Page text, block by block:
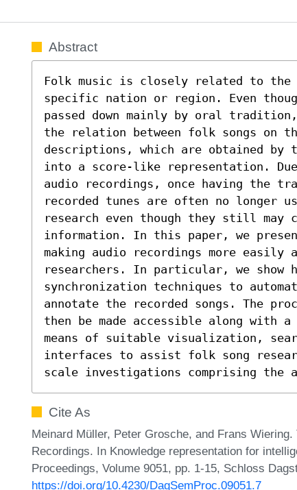
Abstract
Folk music is closely related to the
specific nation or region. Even
passed down mainly by oral
the relation between folk songs on
descriptions, which are obtained by
into a score-like representation.
audio recordings, once having the
recorded tunes are often no longer
research even though they still may
information. In this paper, we
making audio recordings more easily
researchers. In particular, we show
synchronization techniques to
annotate the recorded songs. The
then be made accessible along with
means of suitable visualization,
interfaces to assist folk song
scale investigations comprising the
Cite As
Meinard Müller, Peter Grosche, and Frans
Recordings. In Knowledge representation for
Proceedings, Volume 9051, pp. 1-15, Schloss
https://doi.org/10.4230/DagSemProc.09051.7